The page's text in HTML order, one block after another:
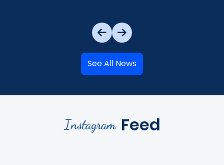
See All News
Instagram Feed